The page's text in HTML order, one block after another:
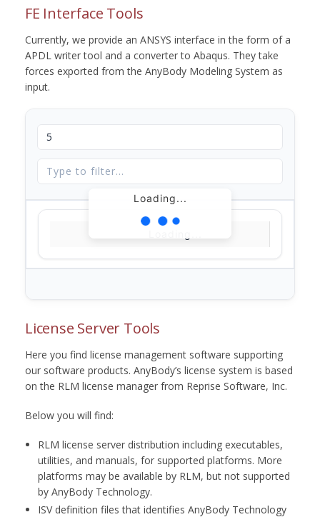
FE Interface Tools
Currently, we provide an ANSYS interface in the form of a
APDL writer tool and a converter to Abaqus. They take
forces exported from the AnyBody Modeling System as
input.
Loading...
License Server Tools
Here you find license management software supporting
our software products. AnyBody’s license system is based
on the RLM license manager from Reprise Software, Inc.
Below you will find:
RLM license server distribution including executables,
utilities, and manuals, for supported platforms. More
platforms may be available by RLM, but not supported
by AnyBody Technology.
ISV definition files that identifies AnyBody Technology